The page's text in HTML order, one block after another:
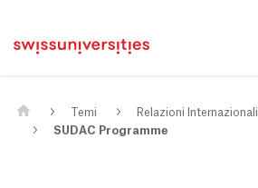
Navigazione principale
Contenuto
Meta Navigation
Temi
Relazioni Internazionali
SUDAC Programme